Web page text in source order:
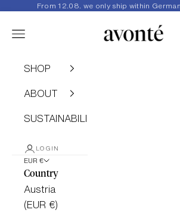
Skip to contentFrom 12.08. we only ship within
avonté
Navigation menu
SHOP
ABOUT
SUSTAINABILITY
LOGIN
EUR €
Country
Austria
(EUR €)